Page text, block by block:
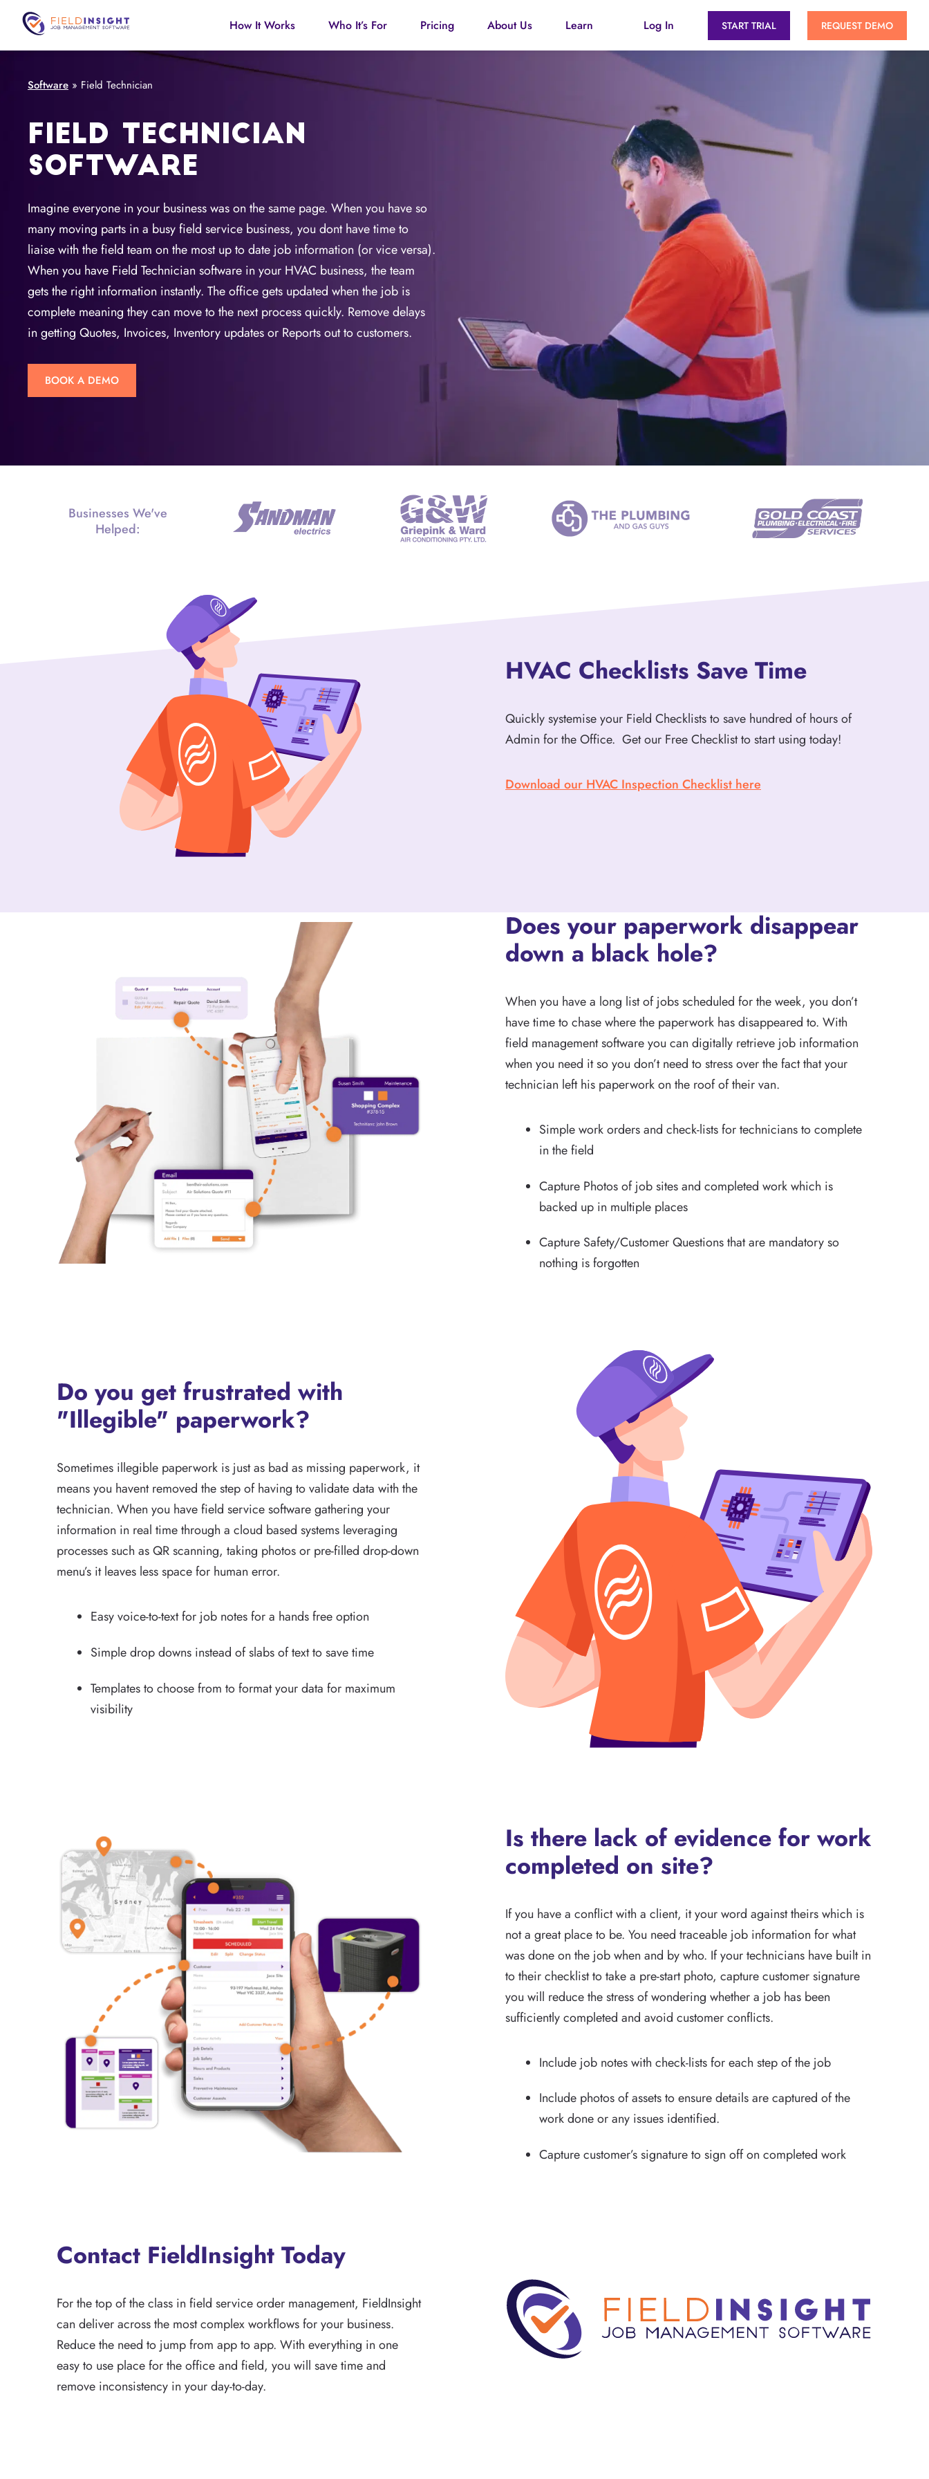
How It Works Who It’s For Pricing About Us Learn Log In START TRIAL REQUEST DEMO
Software » Field Technician
FIELD TECHNICIAN
SOFTWARE
Imagine everyone in your business was on the same page. When you have so
many moving parts in a busy field service business, you dont have time to
liaise with the field team on the most up to date job information (or vice versa).
When you have Field Technician software in your HVAC business, the team
gets the right information instantly. The office gets updated when the job is
complete meaning they can move to the next process quickly. Remove delays
in getting Quotes, Invoices, Inventory updates or Reports out to customers.
BOOK A DEMO
Businesses We've
Helped:
HVAC Checklists Save Time
Quickly systemise your Field Checklists to save hundred of hours of
Admin for the Office. Get our Free Checklist to start using today!
Download our HVAC Inspection Checklist here
Does your paperwork disappear
down a black hole?
When you have a long list of jobs scheduled for the week, you don’t
have time to chase where the paperwork has disappeared to. With
field management software you can digitally retrieve job information
when you need it so you don’t need to stress over the fact that your
technician left his paperwork on the roof of their van.
Simple work orders and check-lists for technicians to complete
in the field
Capture Photos of job sites and completed work which is
backed up in multiple places
Capture Safety/Customer Questions that are mandatory so
nothing is forgotten
Do you get frustrated with
"Illegible" paperwork?
Sometimes illegible paperwork is just as bad as missing paperwork, it
means you havent removed the step of having to validate data with the
technician. When you have field service software gathering your
information in real time through a cloud based systems leveraging
processes such as QR scanning, taking photos or pre-filled drop-down
menu’s it leaves less space for human error.
Easy voice-to-text for job notes for a hands free option
Simple drop downs instead of slabs of text to save time
Templates to choose from to format your data for maximum
visibility
Is there lack of evidence for work
completed on site?
If you have a conflict with a client, it your word against theirs which is
not a great place to be. You need traceable job information for what
was done on the job when and by who. If your technicians have built in
to their checklist to take a pre-start photo, capture customer signature
you will reduce the stress of wondering whether a job has been
sufficiently completed and avoid customer conflicts.
Include job notes with check-lists for each step of the job
Include photos of assets to ensure details are captured of the
work done or any issues identified.
Capture customer’s signature to sign off on completed work
Contact FieldInsight Today
For the top of the class in field service order management, FieldInsight
can deliver across the most complex workflows for your business.
Reduce the need to jump from app to app. With everything in one
easy to use place for the office and field, you will save time and
remove inconsistency in your day-to-day.